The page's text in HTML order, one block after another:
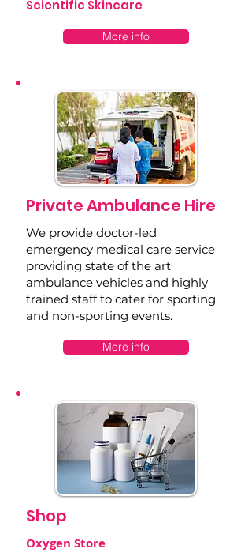
Scientific Skincare
More info
Private Ambulance Hire
We provide doctor-led
emergency medical care service
providing state of the art
ambulance vehicles and highly
trained staff to cater for sporting
and non-sporting events.
More info
Shop
Oxygen Store